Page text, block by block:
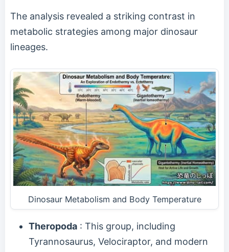
The analysis revealed a striking contrast in
metabolic strategies among major dinosaur
lineages.
Dinosaur Metabolism and Body Temperature
Theropoda : This group, including
Tyrannosaurus, Velociraptor, and modern